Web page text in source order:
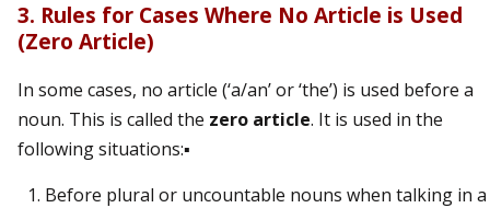
3. Rules for Cases Where No Article is Used
(Zero Article)
In some cases, no article (‘a/an’ or ‘the’) is used before a
noun. This is called the zero article. It is used in the
following situations:▪
Before plural or uncountable nouns when talking in a